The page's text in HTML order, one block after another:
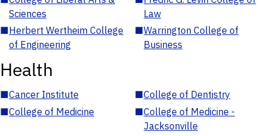
Sciences
Law
■Herbert Wertheim College
of Engineering
■Warrington College of
Business
Health
■Cancer Institute ■College of Dentistry
■College of Medicine ■College of Medicine -
Jacksonville